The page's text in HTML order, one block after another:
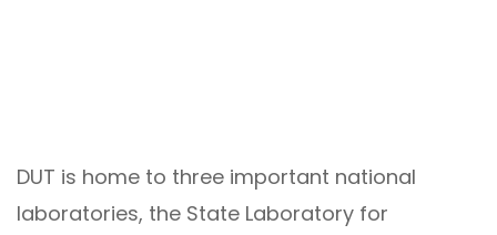
DUT is home to three important national
laboratories, the State Laboratory for